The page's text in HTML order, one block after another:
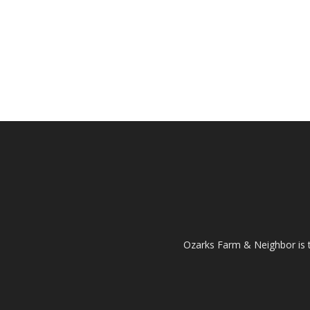
Ozarks Farm & Neighbor